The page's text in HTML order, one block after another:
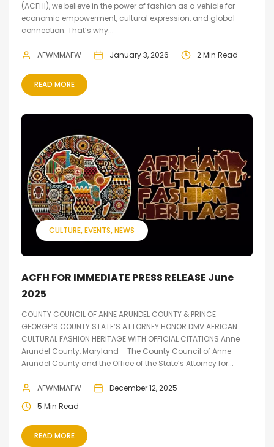
(ACFHI), we believe in the power of fashion as a vehicle for
economic empowerment, cultural expression, and global
connection. That’s why...
AFWMMAFW January 3, 2026 2 Min Read
READ MORE
CULTURE EVENTS NEWS
ACFH FOR IMMEDIATE PRESS RELEASE June
2025
COUNTY COUNCIL OF ANNE ARUNDEL COUNTY & PRINCE
GEORGE’S COUNTY STATE’S ATTORNEY HONOR DMV AFRICAN
CULTURAL FASHION HERITAGE WITH OFFICIAL CITATIONS Anne
Arundel County, Maryland – The County Council of Anne
Arundel County and the Office of the State’s Attorney for...
AFWMMAFW
December 12, 2025
5 Min Read
READ MORE